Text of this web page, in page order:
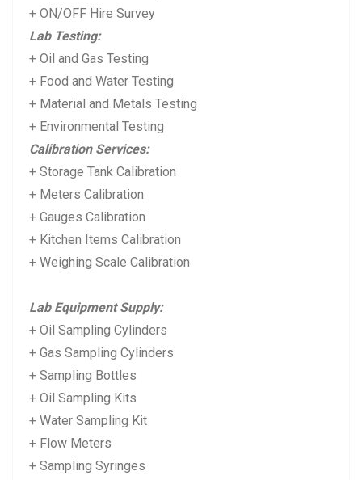
+ ON/OFF Hire Survey
Lab Testing:
+ Oil and Gas Testing
+ Food and Water Testing
+ Material and Metals Testing
+ Environmental Testing
Calibration Services:
+ Storage Tank Calibration
+ Meters Calibration
+ Gauges Calibration
+ Kitchen Items Calibration
+ Weighing Scale Calibration
Lab Equipment Supply:
+ Oil Sampling Cylinders
+ Gas Sampling Cylinders
+ Sampling Bottles
+ Oil Sampling Kits
+ Water Sampling Kit
+ Flow Meters
+ Sampling Syringes